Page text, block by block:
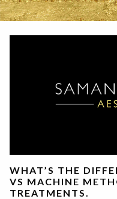
WHAT’S THE
VS MACHINE
TREATMENTS.